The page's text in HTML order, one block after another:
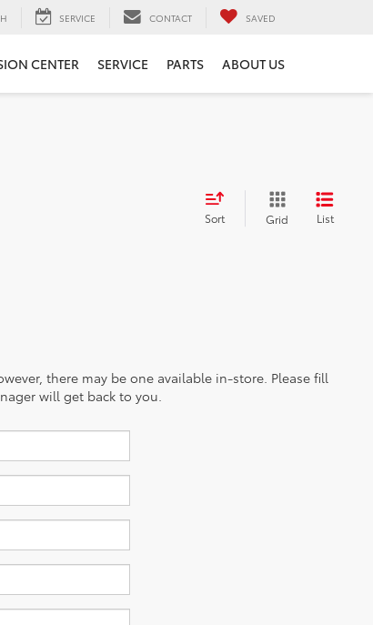
SERVICE CONTACT SAVED
CENTER SERVICE PARTS ABOUT US
Sort Grid List
there may be one available in-store. Please fill
will get back to you.